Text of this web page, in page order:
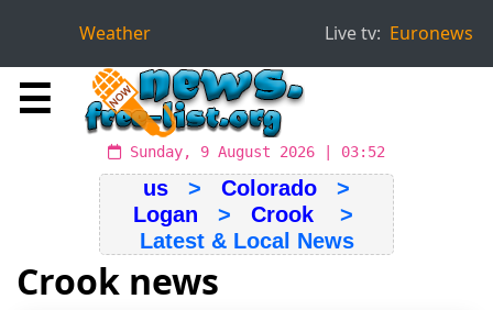
Weather Live tv: Euronews
☰
Sunday, 9 August 2026 | 03:52
us > Colorado >
Logan > Crook >
Latest & Local News
Crook news